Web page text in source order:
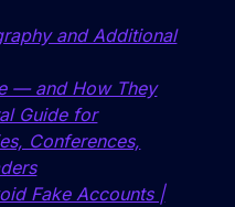
and Additional
— and How They
Guide for
Conferences,
Fake Accounts |